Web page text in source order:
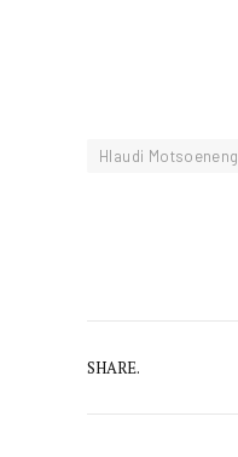
Hlaudi Motsoeneng
SHARE.